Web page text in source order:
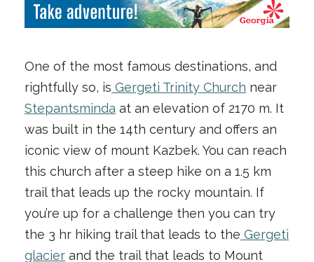
One of the most famous destinations, and
rightfully so, is Gergeti Trinity Church near
Stepantsminda at an elevation of 2170 m. It
was built in the 14th century and offers an
iconic view of mount Kazbek. You can reach
this church after a steep hike on a 1.5 km
trail that leads up the rocky mountain. If
you’re up for a challenge then you can try
the 3 hr hiking trail that leads to the Gergeti
glacier and the trail that leads to Mount